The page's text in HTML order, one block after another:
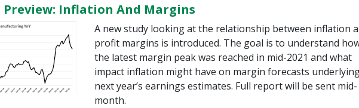
Preview: Inflation And Margins
A new study looking at the relationship between inflation
profit margins is introduced. The goal is to understand
the latest margin peak was reached in mid-2021 and what
impact inflation might have on margin forecasts
next year’s earnings estimates. Full report will be sent mid-
month.